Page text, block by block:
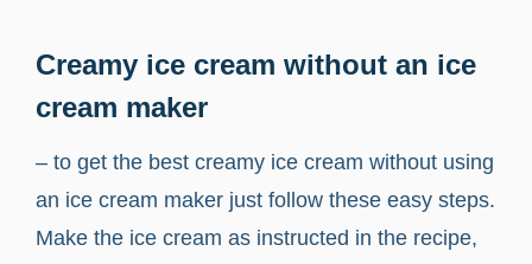
Creamy ice cream without an ice
cream maker
– to get the best creamy ice cream without using
an ice cream maker just follow these easy steps.
Make the ice cream as instructed in the recipe,